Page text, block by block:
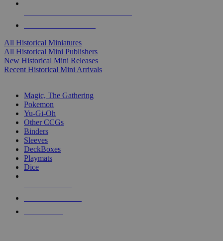
All Historical Miniatures
All Historical Mini Publishers
New Historical Mini Releases
Recent Historical Mini Arrivals
Magic, The Gathering
Pokemon
Yu-Gi-Oh
Other CCGs
Binders
Sleeves
DeckBoxes
Playmats
Dice